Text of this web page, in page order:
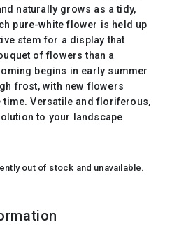
naturally grows as a tidy,
pure-white flower is held up
stem for a display that
of flowers than a
begins in early summer
frost, with new flowers
time. Versatile and floriferous,
to your landscape
out of stock and unavailable.